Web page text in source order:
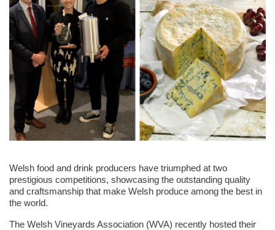
Welsh food and drink producers have triumphed at two
prestigious competitions, showcasing the outstanding quality
and craftsmanship that make Welsh produce among the best in
the world.
The Welsh Vineyards Association (WVA) recently hosted their